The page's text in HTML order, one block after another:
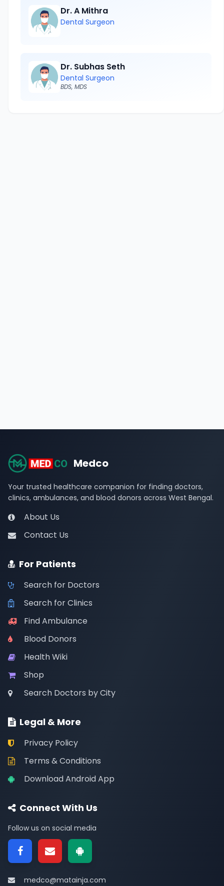
Dr. A Mithra
Dental Surgeon
Dr. Subhas Seth
Dental Surgeon
BDS, MDS
Medco
Your trusted healthcare companion for finding doctors,
clinics, ambulances, and blood donors across West Bengal.
About Us
Contact Us
For Patients
Search for Doctors
Search for Clinics
Find Ambulance
Blood Donors
Health Wiki
Shop
Search Doctors by City
Legal & More
Privacy Policy
Terms & Conditions
Download Android App
Connect With Us
Follow us on social media
medco@matainja.com